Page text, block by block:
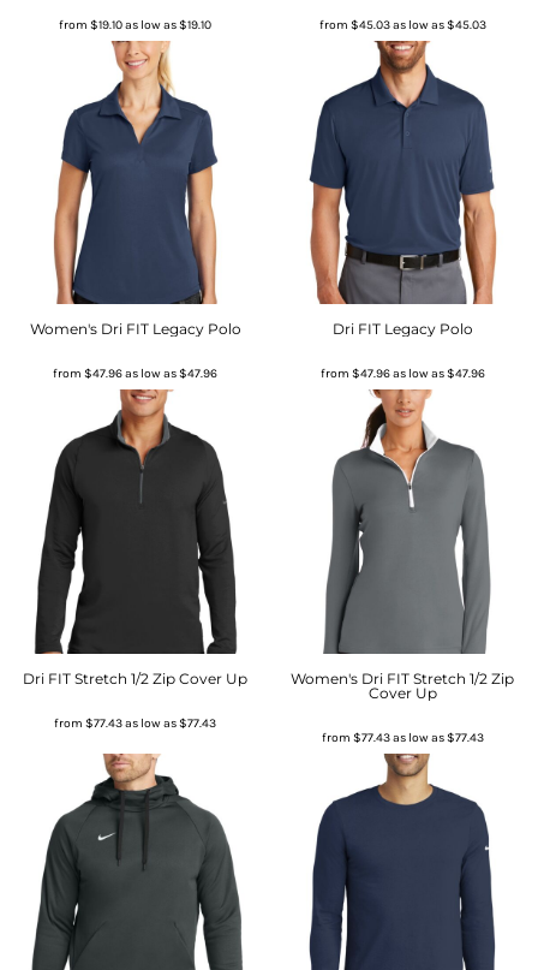
from$19.10as low as$19.10 from $45.03as low as$45.03
Women's Dri FIT Legacy Polo
from$47.96as low as$47.96
Dri FIT Legacy Polo
from $47.96as low as$47.96
Dri FIT Stretch 1/2 Zip Cover Up
from$77.43as low as$77.43
Women's Dri FIT Stretch 1/2 Zip
Cover Up
from $77.43as low as$77.43